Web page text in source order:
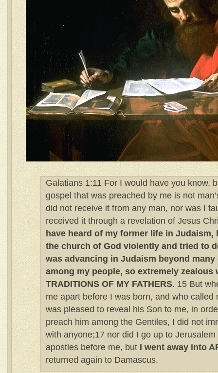
Galatians 1:11 For I would have you know,
gospel that was preached by me is not
did not receive it from any man, nor was I
received it through a revelation of Jesus
have heard of my former life in Judaism,
the church of God violently and tried to
was advancing in Judaism beyond many
among my people, so extremely zealous
TRADITIONS OF MY FATHERS. 15 But
me apart before I was born, and who called
was pleased to reveal his Son to me, in
preach him among the Gentiles, I did not
with anyone;17 nor did I go up to
apostles before me, but I went away into
returned again to Damascus.